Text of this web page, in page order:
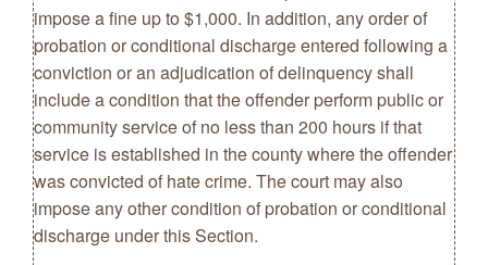
impose a fine up to $1,000. In addition, any order of
probation or conditional discharge entered following a
conviction or an adjudication of delinquency shall
include a condition that the offender perform public or
community service of no less than 200 hours if that
service is established in the county where the offender
was convicted of hate crime. The court may also
impose any other condition of probation or conditional
discharge under this Section.